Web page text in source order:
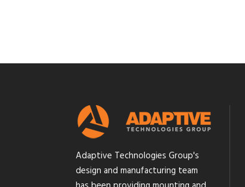
Adaptive Technologies Group's
design and manufacturing team